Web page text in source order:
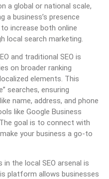
a global or national scale,
a business’s presence
increase both online
local search marketing.
and traditional SEO is
on broader ranking
elements. This
searches, ensuring
name, address, and phone
like Google Business
goal is to connect with
your business a go-to
the local SEO arsenal is
platform allows businesses